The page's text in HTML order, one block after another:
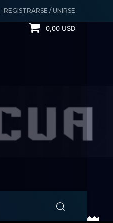
REGISTRARSE / UNIRSE
0,00 USD